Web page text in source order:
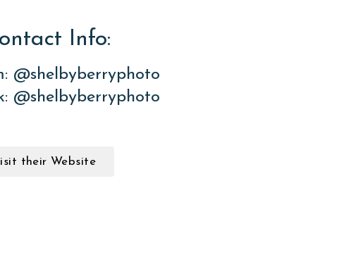
Info:
@shelbyberryphoto
@shelbyberryphoto
their Website